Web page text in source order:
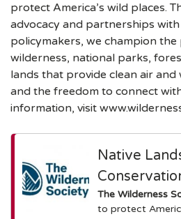
protect America’s wild places.
advocacy and partnerships with
policymakers, we champion
wilderness, national parks,
lands that provide clean air
and the freedom to connect
information, visit
Native
The Wilderness
to protect